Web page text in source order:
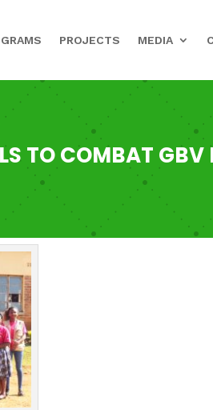
PROJECTS MEDIA
TO COMBAT GBV